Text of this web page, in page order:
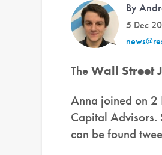
By
5 Dec
TheWall Street
Anna joined on 2
Capital Advisors.
can be found